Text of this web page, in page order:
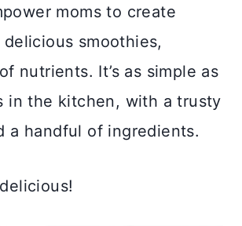
moms to create
smoothies,
nutrients. It’s as simple as
in the kitchen, with a trusty
a handful of ingredients.